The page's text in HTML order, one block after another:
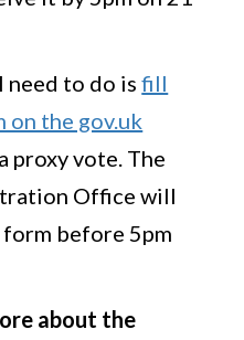
need to do isfill
the gov.uk
proxy vote. The
Office will
before 5pm
about the